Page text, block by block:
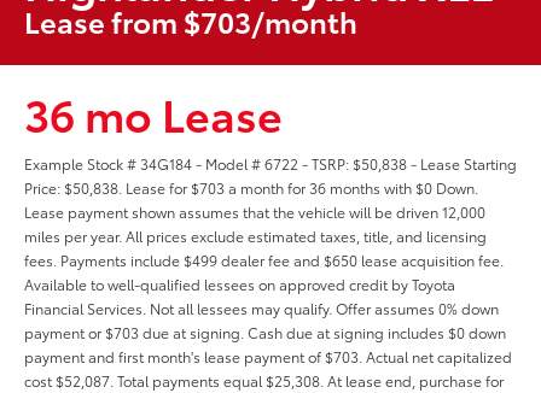
Lease from $703/month
36 mo Lease
Example Stock # 34G184 - Model # 6722 - TSRP: $50,838 - Lease Starting
Price: $50,838. Lease for $703 a month for 36 months with $0 Down.
Lease payment shown assumes that the vehicle will be driven 12,000
miles per year. All prices exclude estimated taxes, title, and licensing
fees. Payments include $499 dealer fee and $650 lease acquisition fee.
Available to well-qualified lessees on approved credit by Toyota
Financial Services. Not all lessees may qualify. Offer assumes 0% down
payment or $703 due at signing. Cash due at signing includes $0 down
payment and first month's lease payment of $703. Actual net capitalized
cost $52,087. Total payments equal $25,308. At lease end, purchase for